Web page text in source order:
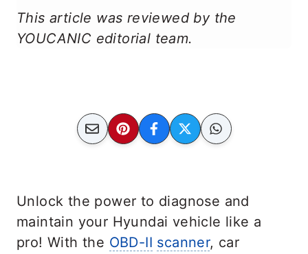
This article was reviewed by the
YOUCANIC editorial team.
Unlock the power to diagnose and
maintain your Hyundai vehicle like a
pro! With the OBD-II scanner, car